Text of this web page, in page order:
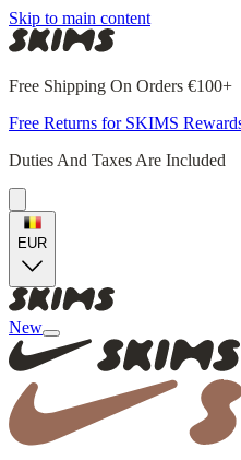
Skip to main content
Free Shipping On Orders €100+
Free Returns for SKIMS
Duties And Taxes Are Included
EUR
New